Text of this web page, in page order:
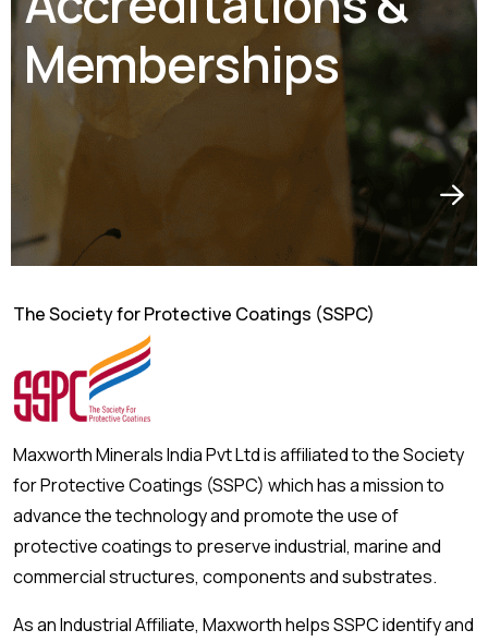
Memberships
The Society for Protective Coatings (SSPC)
Maxworth Minerals India Pvt Ltd is affiliated to the Society
for Protective Coatings (SSPC) which has a mission to
advance the technology and promote the use of
protective coatings to preserve industrial, marine and
commercial structures, components and substrates.
As an Industrial Affiliate, Maxworth helps SSPC identify and